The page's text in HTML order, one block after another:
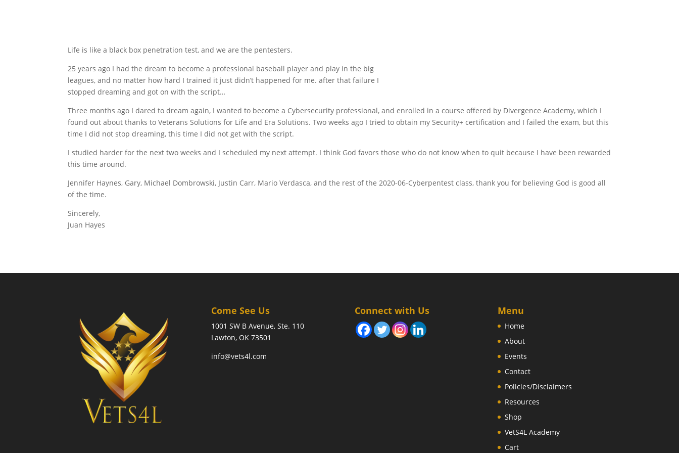
Life is like a black box penetration test, and we are the pentesters.
25 years ago I had the dream to become a professional baseball player and play in the big
leagues, and no matter how hard I trained it just didn’t happened for me. after that failure I
stopped dreaming and got on with the script…
Three months ago I dared to dream again, I wanted to become a Cybersecurity professional, and enrolled in a course offered by Divergence Academy, which I
found out about thanks to Veterans Solutions for Life and Era Solutions. Two weeks ago I tried to obtain my Security+ certification and I failed the exam, but this
time I did not stop dreaming, this time I did not get with the script.
I studied harder for the next two weeks and I scheduled my next attempt. I think God favors those who do not know when to quit because I have been rewarded
this time around.
Jennifer Haynes, Gary, Michael Dombrowski, Justin Carr, Mario Verdasca, and the rest of the 2020-06-Cyberpentest class, thank you for believing God is good all
of the time.
Sincerely,
Juan Hayes
Come See Us
1001 SW B Avenue, Ste. 110
Lawton, OK 73501
info@vets4l.com
Connect with Us Menu
Home
About
Events
Contact
Policies/Disclaimers
Resources
Shop
VetS4L Academy
Cart